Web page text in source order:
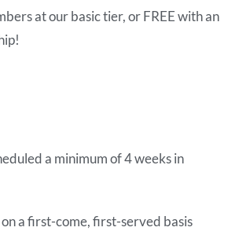
at our basic tier, or FREE with an
a minimum of 4 weeks in
a first-come, first-served basis